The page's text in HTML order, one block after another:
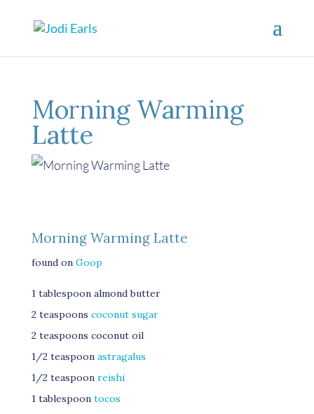
Morning Warming
Latte
Morning Warming Latte
found on Goop
1 tablespoon almond butter
2 teaspoons coconut sugar
2 teaspoons coconut oil
1/2 teaspoon astragalus
1/2 teaspoon reishi
1 tablespoon tocos